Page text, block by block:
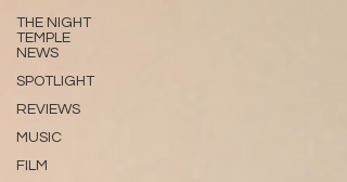
THE NIGHT
TEMPLE
NEWS
SPOTLIGHT
REVIEWS
MUSIC
FILM